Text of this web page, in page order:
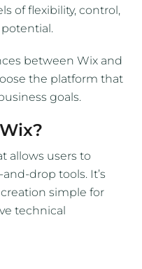
of flexibility, control,
between Wix and
the platform that
goals.
allows users to
drop tools. It’s
simple for
technical